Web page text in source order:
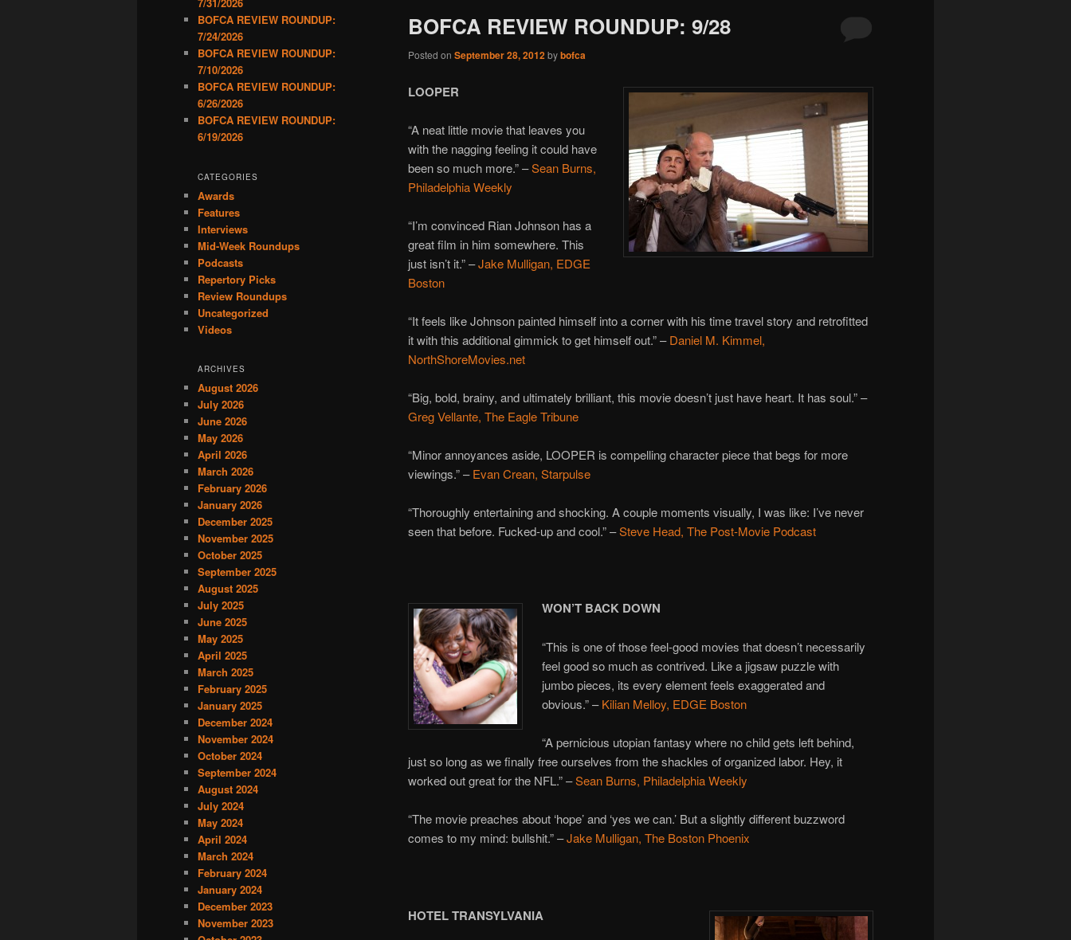
BOFCA REVIEW ROUNDUP: 9/28
Posted on September 28, 2012bybofca
LOOPER
“A neat little movie that leaves you
with the nagging feeling it could have
been so much more.” –Sean Burns,
Philadelphia Weekly
“I’m convinced Rian Johnson has a
great film in him somewhere. This
just isn’t it.” –Jake Mulligan, EDGE
Boston
“It feels like Johnson painted himself into a corner with his time travel story and retrofitted
it with this additional gimmick to get himself out.” –Daniel M. Kimmel,
NorthShoreMovies.net
“Big, bold, brainy, and ultimately brilliant, this movie doesn’t just have heart. It has soul.” –
Greg Vellante, The Eagle Tribune
“Minor annoyances aside, LOOPER is compelling character piece that begs for more
viewings.” –Evan Crean, Starpulse
“Thoroughly entertaining and shocking. A couple moments visually, I was like: I’ve never
seen that before. Fucked-up and cool.” –Steve Head, The Post-Movie Podcast
WON’T BACK DOWN
“This is one of those feel-good movies that doesn’t necessarily
feel good so much as contrived. Like a jigsaw puzzle with
jumbo pieces, its every element feels exaggerated and
obvious.” –Kilian Melloy, EDGE Boston
“A pernicious utopian fantasy where no child gets left behind,
just so long as we finally free ourselves from the shackles of organized labor. Hey, it
worked out great for the NFL.” –Sean Burns, Philadelphia Weekly
“The movie preaches about ‘hope’ and ‘yes we can.’ But a slightly different buzzword
comes to my mind: bullshit.” –Jake Mulligan, The Boston Phoenix
HOTEL TRANSYLVANIA
7/31/2026
BOFCA REVIEW ROUNDUP:
7/24/2026
BOFCA REVIEW ROUNDUP:
7/10/2026
BOFCA REVIEW ROUNDUP:
6/26/2026
BOFCA REVIEW ROUNDUP:
6/19/2026
CATEGORIES
Awards
Features
Interviews
Mid-Week Roundups
Podcasts
Repertory Picks
Review Roundups
Uncategorized
Videos
ARCHIVES
August 2026
July 2026
June 2026
May 2026
April 2026
March 2026
February 2026
January 2026
December 2025
November 2025
October 2025
September 2025
August 2025
July 2025
June 2025
May 2025
April 2025
March 2025
February 2025
January 2025
December 2024
November 2024
October 2024
September 2024
August 2024
July 2024
May 2024
April 2024
March 2024
February 2024
January 2024
December 2023
November 2023